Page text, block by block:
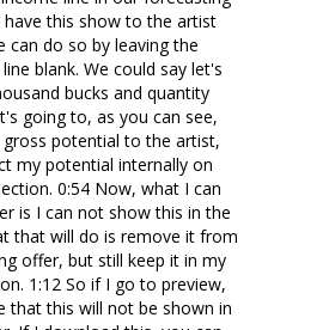
this show to the artist
can do so by leaving the
blank. We could say let's
bucks and quantity
going to, as you can see,
potential to the artist,
my potential internally on
0:54 Now, what I can
is I can not show this in the
that will do is remove it from
offer, but still keep it in my
1:12 So if I go to preview,
that this will not be shown in